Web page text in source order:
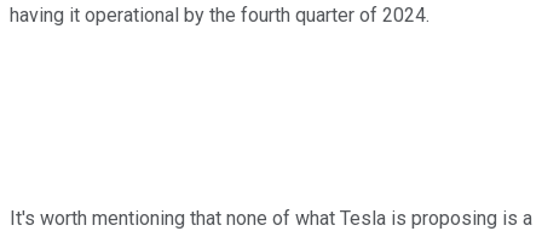
having it operational by the fourth quarter of 2024.
It's worth mentioning that none of what Tesla is proposing is a